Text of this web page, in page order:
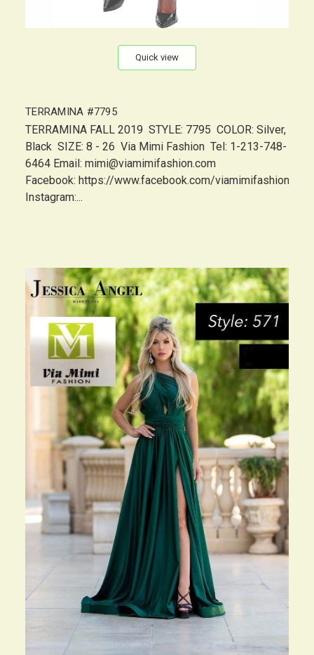
Quick view
TERRAMINA #7795
TERRAMINA FALL 2019 STYLE: 7795 COLOR: Silver,
Black SIZE: 8 - 26 Via Mimi Fashion Tel: 1-213-748-
6464 Email: mimi@viamimifashion.com
Facebook: https://www.facebook.com/viamimifashion
Instagram:...